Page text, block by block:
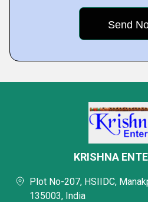
KRISHNA
Plot No-207, HSIIDC,
135003, India